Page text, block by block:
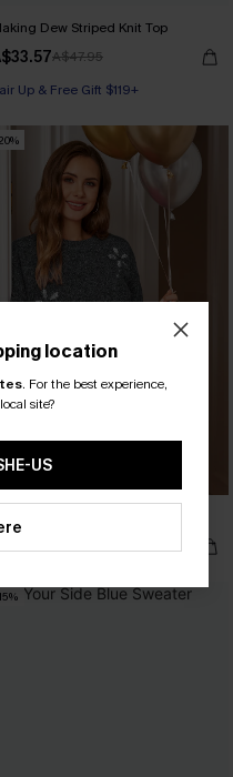
Dew Striped Knit Top
A$47.95
Up & Free Gift $119+
location
. For the best experience,
site?
US